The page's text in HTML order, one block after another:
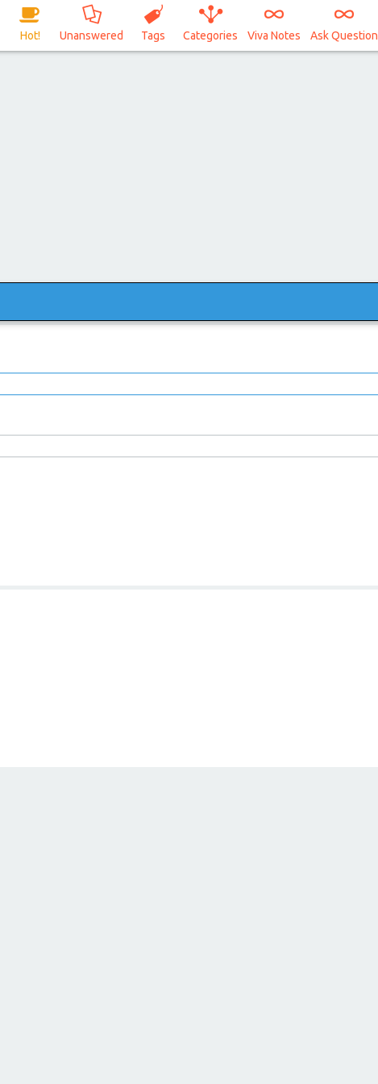
Hot! Unanswered Tags Categories Viva Notes Ask Question